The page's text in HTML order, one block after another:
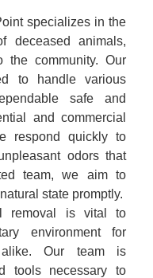
specializes in the
deceased animals,
the community. Our
to handle various
safe and
and commercial
respond quickly to
odors that
team, we aim to
state promptly.
removal is vital to
environment for
alike. Our team is
tools necessary to